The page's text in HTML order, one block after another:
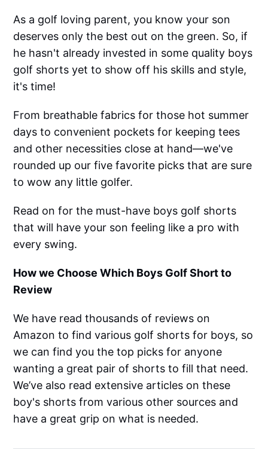
As a golf loving parent, you know your son
deserves only the best out on the green. So, if
he hasn't already invested in some quality boys
golf shorts yet to show off his skills and style,
it's time!
From breathable fabrics for those hot summer
days to convenient pockets for keeping tees
and other necessities close at hand—we've
rounded up our five favorite picks that are sure
to wow any little golfer.
Read on for the must-have boys golf shorts
that will have your son feeling like a pro with
every swing.
How we Choose Which Boys Golf Short to
Review
We have read thousands of reviews on
Amazon to find various golf shorts for boys, so
we can find you the top picks for anyone
wanting a great pair of shorts to fill that need.
We’ve also read extensive articles on these
boy's shorts from various other sources and
have a great grip on what is needed.